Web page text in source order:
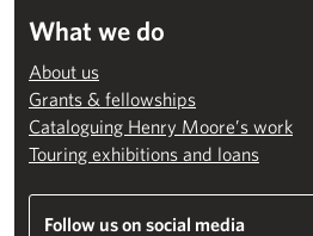
What we do
About us
Grants & fellowships
Cataloguing Henry Moore’s work
Touring exhibitions and loans
Follow us on social media